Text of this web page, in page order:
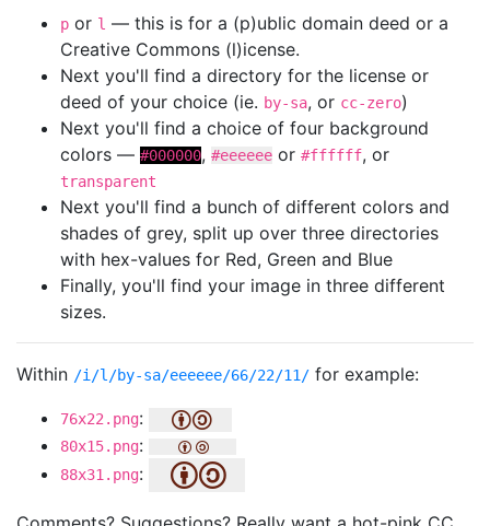
p or l — this is for a (p)ublic domain deed or a
Creative Commons (l)icense.
Next you'll find a directory for the license or
deed of your choice (ie. by-sa, or cc-zero)
Next you'll find a choice of four background
colors — #000000, #eeeeee or #ffffff, or
transparent
Next you'll find a bunch of different colors and
shades of grey, split up over three directories
with hex-values for Red, Green and Blue
Finally, you'll find your image in three different
sizes.
Within /i/l/by-sa/eeeeee/66/22/11/ for example:
76x22.png:
80x15.png:
88x31.png: